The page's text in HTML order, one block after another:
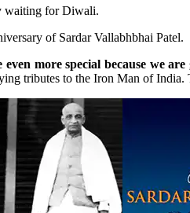
waiting for Diwali.
of Sardar Vallabhbhai Patel.
more special because we
tributes to the Iron Man of